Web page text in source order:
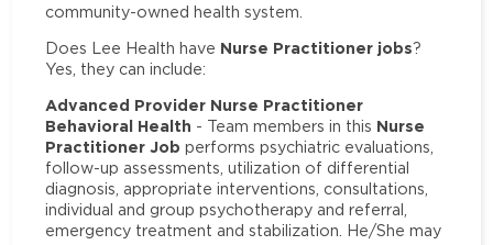
community-owned health system.
Does Lee Health have Nurse Practitioner jobs?
Yes, they can include:
Advanced Provider Nurse Practitioner
Behavioral Health - Team members in this Nurse
Practitioner Job performs psychiatric evaluations,
follow-up assessments, utilization of differential
diagnosis, appropriate interventions, consultations,
individual and group psychotherapy and referral,
emergency treatment and stabilization. He/She may